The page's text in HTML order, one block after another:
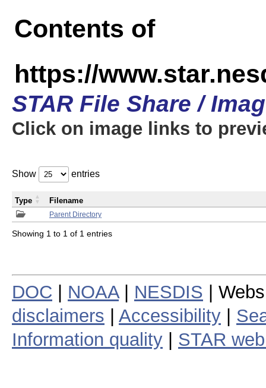
Contents of
https://
STAR File Share /
Click on image links to
Show entries
Parent Directory
Type Filename
Showing 1 to 1 of 1 entries
DOC NOAA| NESDIS |
disclaimers
Accessibility
Information quality
STAR